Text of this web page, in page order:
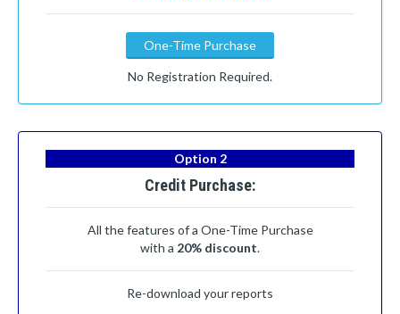
One-Time Purchase
No Registration Required.
Option 2
Credit Purchase:
All the features of a One-Time Purchase
with a 20% discount.
Re-download your reports